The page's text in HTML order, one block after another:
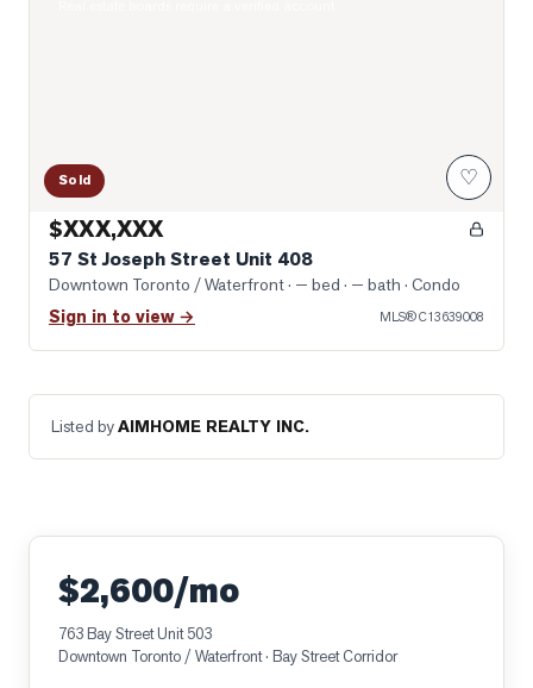
Sold ♡
$XXX,XXX
57 St Joseph Street Unit 408
Downtown Toronto / Waterfront· — bed · — bath · Condo
Sign in to view → MLS®C13639008
Listed byAIMHOME REALTY INC.
$2,600/mo
763 Bay Street Unit 503
Downtown Toronto / Waterfront· Bay Street Corridor